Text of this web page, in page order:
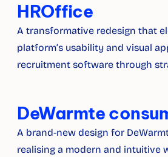
HROffice
A transformative redesign that
platform’s usability and visual
recruitment software through
DeWarmte
A brand-new design for
realising a modern and intuitive